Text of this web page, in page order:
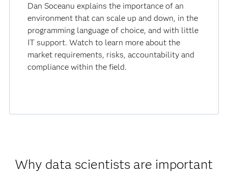
Dan Soceanu explains the importance of an
environment that can scale up and down, in the
programming language of choice, and with little
IT support. Watch to learn more about the
market requirements, risks, accountability and
compliance within the field.
Why data scientists are important